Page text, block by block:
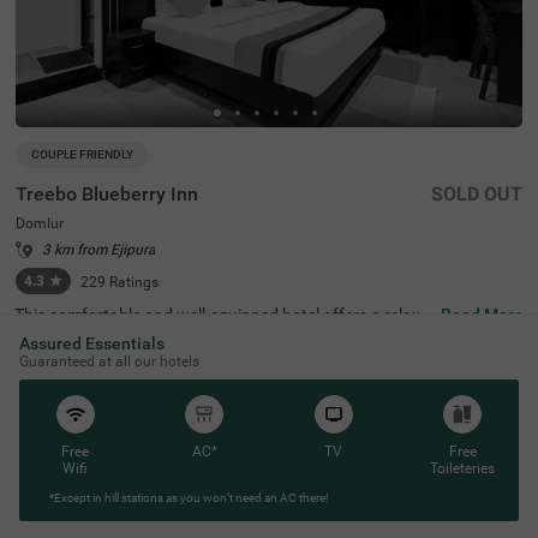
COUPLE FRIENDLY
Treebo Blueberry Inn
Domlur
3 km from Ejipura
4.3 ★ 229 Ratings
SOLD OUT
This comfortable and well-equipped hotel offers a relaxin
g stay in the lively area of Domlur, Bangalore. Treebo Blu
eberry Inn is conveniently located near key attractions su
ch as Girias Children's Explorium (2.5 km) and Suryanara
yana Temple (3.3 km), making it an ideal choice for both l
eisure and business travellers. The hotel features spacio
us rooms with modern amenities, including free WiFi, air
conditioning, complimentary toiletries, a geyser, a flat-scr
een TV, a coffee table, and a king-sized bed for a restful s
tay. Guests can enjoy delicious meals at the rooftop rest
aurant with a scenic view. Additional conveniences inclu
de room service, card payment acceptance, and an ironi
Read More
Assured Essentials
Guaranteed at all our hotels
Free
Wifi
AC* TV
Free
Toileteries
*Except in hill stations as you won’t need an AC there!